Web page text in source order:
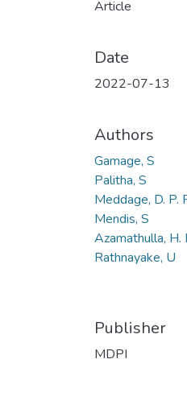
Article
Date
2022-07-13
Authors
Gamage, S
Palitha, S
Meddage, D. P.
Mendis, S
Azamathulla, H.
Rathnayake, U
Publisher
MDPI